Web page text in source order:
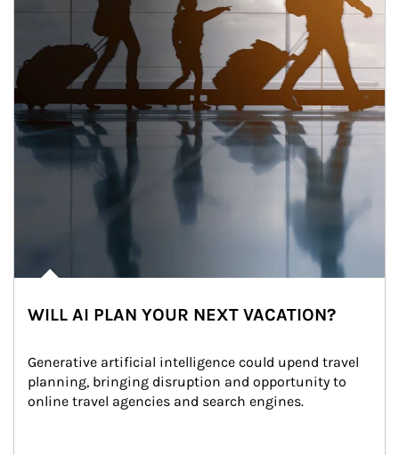
WILL AI PLAN YOUR NEXT VACATION?
Generative artificial intelligence could upend travel
planning, bringing disruption and opportunity to
online travel agencies and search engines.